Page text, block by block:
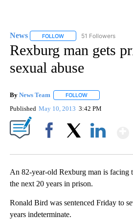
News FOLLOW FOLLOW "NEWS" TO
51 Followers
Rexburg man gets
sexual abuse
By News Team FOLLOW
Published May 10, 2013 3:42 PM
An 82-year-old Rexburg man is facing
the next 20 years in prison.
Ronald Bird was sentenced Friday to
years indeterminate.